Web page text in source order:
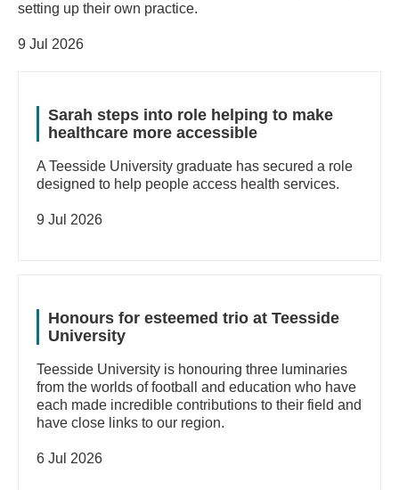
setting up their own practice.
9 Jul 2026
Sarah steps into role helping to make
healthcare more accessible
A Teesside University graduate has secured a role
designed to help people access health services.
9 Jul 2026
Honours for esteemed trio at Teesside
University
Teesside University is honouring three luminaries
from the worlds of football and education who have
each made incredible contributions to their field and
have close links to our region.
6 Jul 2026